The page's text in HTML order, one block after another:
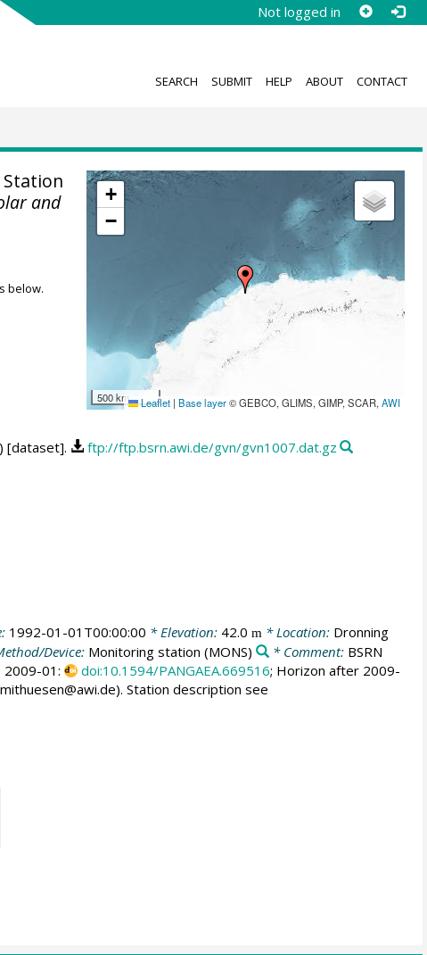
Not logged in
SEARCH SUBMIT HELP ABOUT CONTACT
+
−
500 km Leaflet | Base layer© GEBCO, GLIMS, GIMP, SCAR,AWI
and
below.
[dataset]. ftp://ftp.bsrn.awi.de/gvn/gvn1007.dat.gz
1992-01-01T00:00:00 * Elevation: 42.0 m * Location: Dronning
Device: Monitoring station (MONS) * Comment: BSRN
2009-01:
doi:10.1594/PANGAEA.669516; Horizon after 2009-
Station description see